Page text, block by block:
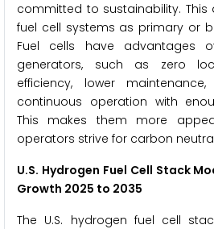
committed to sustainability.
fuel cell systems as primary or
Fuel cells have advantages
generators, such as zero
efficiency, lower
continuous operation with
This makes them more
operators strive for carbon
U.S. Hydrogen Fuel Cell Stack
Growth 2025 to 2035
The U.S. hydrogen fuel cell